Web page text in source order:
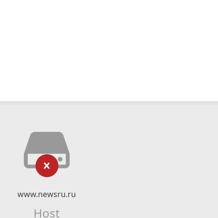
www.newsru.ru
Host